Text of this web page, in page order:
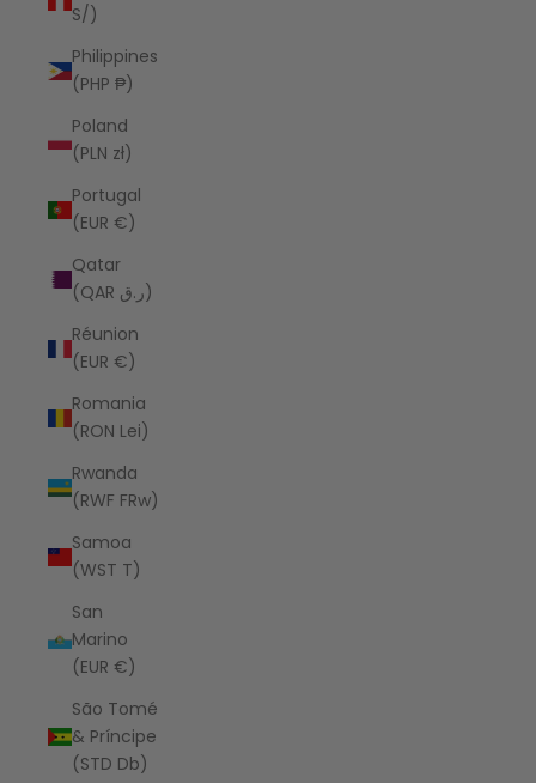
S/)
Philippines
(PHP ₱)
Poland
(PLN zł)
Portugal
(EUR €)
Qatar
(QAR ر.ق)
Réunion
(EUR €)
Romania
(RON Lei)
Rwanda
(RWF FRw)
Samoa
(WST T)
San
Marino
(EUR €)
São Tomé
& Príncipe
(STD Db)